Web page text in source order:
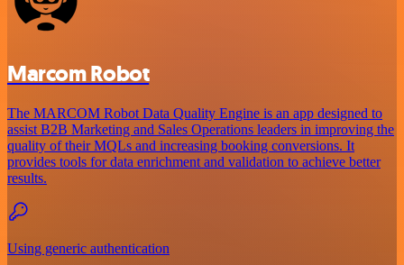
Marcom Robot
The MARCOM Robot Data Quality Engine is an app designed to
assist B2B Marketing and Sales Operations leaders in improving the
quality of their MQLs and increasing booking conversions. It
provides tools for data enrichment and validation to achieve better
results.
Using generic authentication